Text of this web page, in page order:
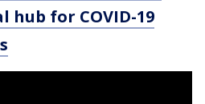
hub for COVID-19